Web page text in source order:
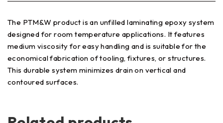
The PTM&W product is an unfilled laminating epoxy system
designed for room temperature applications. It features
medium viscosity for easy handling and is suitable for the
economical fabrication of tooling, fixtures, or structures.
This durable system minimizes drain on vertical and
contoured surfaces.